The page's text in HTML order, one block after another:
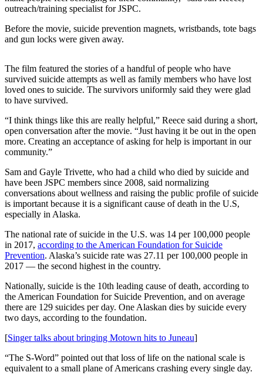
Submit an
Announcement
Wedding
Announcement
Submit a Birth
Announcement
Alaska
Outdoors
Opinion
Letters
to the
Submit
a
MyTurn
or
Letter
Obituaries
Submit
an
Obituary
outreach/training specialist for JSPC.
Before the movie, suicide prevention magnets, wristbands, tote bags
and gun locks were given away.
The film featured the stories of a handful of people who have
survived suicide attempts as well as family members who have lost
loved ones to suicide. The survivors uniformly said they were glad
to have survived.
“I think things like this are really helpful,” Reece said during a short,
open conversation after the movie. “Just having it be out in the open
more. Creating an acceptance of asking for help is important in our
community.”
Sam and Gayle Trivette, who had a child who died by suicide and
have been JSPC members since 2008, said normalizing
conversations about wellness and raising the public profile of suicide
is important because it is a significant cause of death in the U.S,
especially in Alaska.
The national rate of suicide in the U.S. was 14 per 100,000 people
in 2017, according to the American Foundation for Suicide
Prevention. Alaska’s suicide rate was 27.11 per 100,000 people in
2017 — the second highest in the country.
Nationally, suicide is the 10th leading cause of death, according to
the American Foundation for Suicide Prevention, and on average
there are 129 suicides per day. One Alaskan dies by suicide every
two days, according to the foundation.
[Singer talks about bringing Motown hits to Juneau]
“The S-Word” pointed out that loss of life on the national scale is
equivalent to a small plane of Americans crashing every single day.